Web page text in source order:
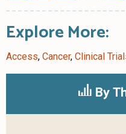
Explore More:
Access, Cancer, Clinical
By